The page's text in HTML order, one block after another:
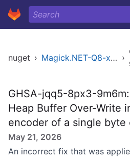
nuget › Magick.NET-Q8-x86 ›
GHSA-jqq5-8px3-
Heap Buffer Over-Write
encoder of a single
May 21, 2026
An incorrect fix that was